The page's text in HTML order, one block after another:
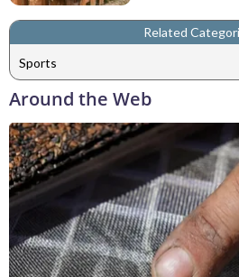
Related
Sports
Around the Web